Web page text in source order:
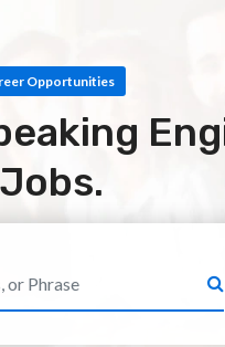
Opportunities